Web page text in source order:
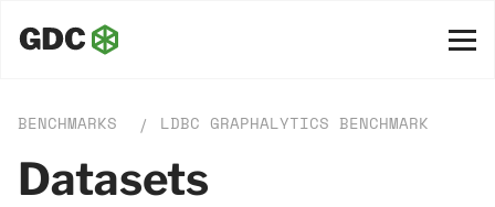
BENCHMARKS / LDBC GRAPHALYTICS BENCHMARK
Datasets